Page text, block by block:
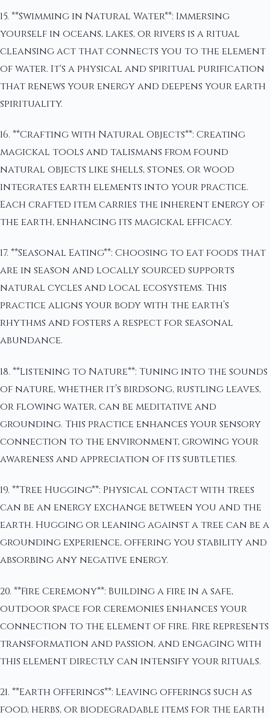
15. **Swimming in Natural Water**: Immersing
yourself in oceans, lakes, or rivers is a ritual
cleansing act that connects you to the element
of water. It's a physical and spiritual purification
that renews your energy and deepens your earth
spirituality.
16. **Crafting with Natural Objects**: Creating
magickal tools and talismans from found
natural objects like shells, stones, or wood
integrates earth elements into your practice.
Each crafted item carries the inherent energy of
the earth, enhancing its magickal efficacy.
17. **Seasonal Eating**: Choosing to eat foods that
are in season and locally sourced supports
natural cycles and local ecosystems. This
practice aligns your body with the earth’s
rhythms and fosters a respect for seasonal
abundance.
18. **Listening to Nature**: Tuning into the sounds
of nature, whether it’s birdsong, rustling leaves,
or flowing water, can be meditative and
grounding. This practice enhances your sensory
connection to the environment, growing your
awareness and appreciation of its subtleties.
19. **Tree Hugging**: Physical contact with trees
can be an energy exchange between you and the
earth. Hugging or leaning against a tree can be a
grounding experience, offering you stability and
absorbing any negative energy.
20. **Fire Ceremony**: Building a fire in a safe,
outdoor space for ceremonies enhances your
connection to the element of fire. Fire represents
transformation and passion, and engaging with
this element directly can intensify your rituals.
21. **Earth Offerings**: Leaving offerings such as
food, herbs, or biodegradable items for the earth